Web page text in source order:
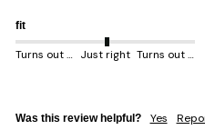
fit
Turns out smaller Just right Turns out bigger
Was this review helpful? Yes